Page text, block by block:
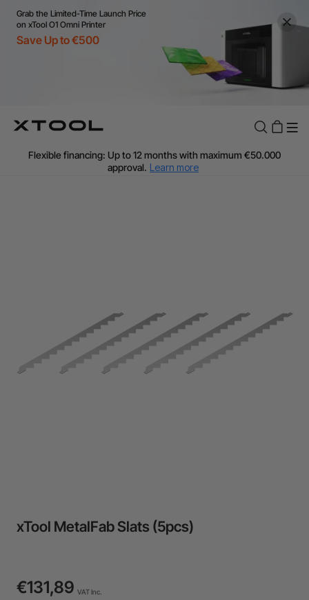
Grab the Limited-Time Launch Price
on xTool O1 Omni Printer
Save Up to €500
Flexible financing: Up to 12 months with maximum €50.000
approval. Learn more
24-Month Warranty
Flexible financing: Up to 12 months with maximum €50.000
approval.
Learn more
xTool MetalFab Slats (5pcs)
€131,89 VAT Inc.